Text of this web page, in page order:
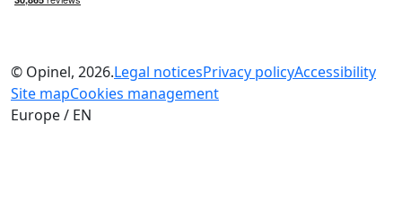
© Opinel, 2026.Legal noticesPrivacy policyAccessibility
Site mapCookies management
Europe / EN